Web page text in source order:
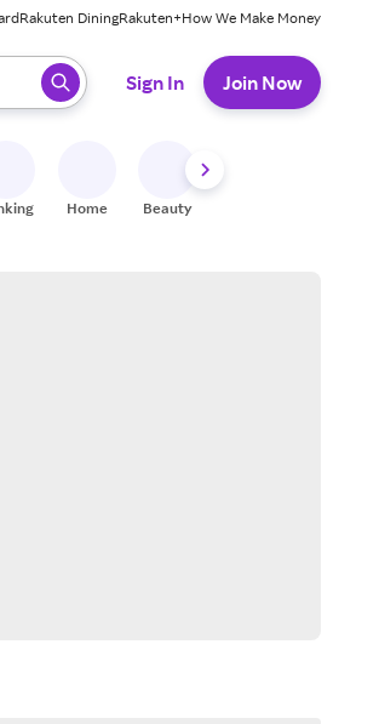
Rakuten DiningRakuten+How We Make Money
select.
Sign In Join Now
Home Beauty